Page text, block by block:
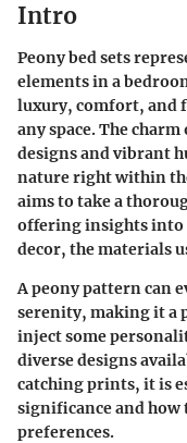
Intro
Peony bed sets
elements in a
luxury, comfort, and
any space. The
designs and vibrant
nature right within
aims to take a
offering insights into
decor, the materials
A peony pattern can
serenity, making it a
inject some
diverse designs
catching prints, it is
significance and
preferences.